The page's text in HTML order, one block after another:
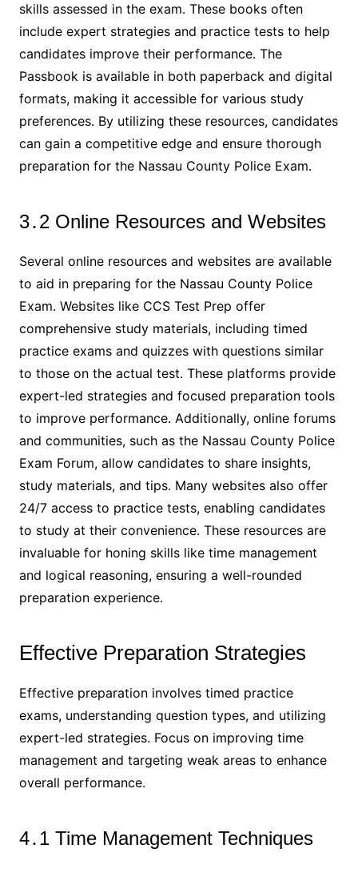
skills assessed in the exam․ These books often
include expert strategies and practice tests to help
candidates improve their performance․ The
Passbook is available in both paperback and digital
formats, making it accessible for various study
preferences․ By utilizing these resources, candidates
can gain a competitive edge and ensure thorough
preparation for the Nassau County Police Exam․
3․2 Online Resources and Websites
Several online resources and websites are available
to aid in preparing for the Nassau County Police
Exam․ Websites like CCS Test Prep offer
comprehensive study materials, including timed
practice exams and quizzes with questions similar
to those on the actual test․ These platforms provide
expert-led strategies and focused preparation tools
to improve performance․ Additionally, online forums
and communities, such as the Nassau County Police
Exam Forum, allow candidates to share insights,
study materials, and tips․ Many websites also offer
24/7 access to practice tests, enabling candidates
to study at their convenience․ These resources are
invaluable for honing skills like time management
and logical reasoning, ensuring a well-rounded
preparation experience․
Effective Preparation Strategies
Effective preparation involves timed practice
exams, understanding question types, and utilizing
expert-led strategies․ Focus on improving time
management and targeting weak areas to enhance
overall performance․
4․1 Time Management Techniques